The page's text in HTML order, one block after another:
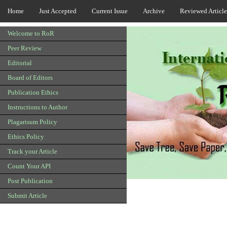
Home Just Accepted Current Issue Archive Reviewed
Welcome to RoR
Peer Review
Editorial
Board of Editors
Publication Ethics
Instructions to Author
Plagarisum Policy
Ethics Policy
Track your Article
Count Your API
Post Publication
Submit Article